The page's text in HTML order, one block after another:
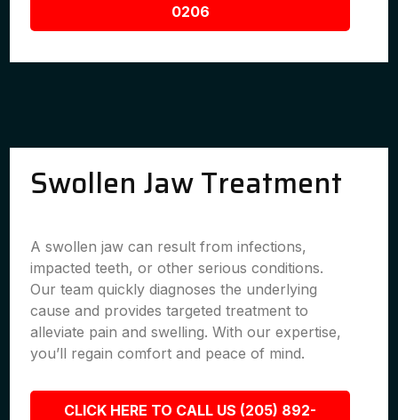
0206
Swollen Jaw Treatment
A swollen jaw can result from infections,
impacted teeth, or other serious conditions.
Our team quickly diagnoses the underlying
cause and provides targeted treatment to
alleviate pain and swelling. With our expertise,
you’ll regain comfort and peace of mind.
CLICK HERE TO CALL US (205) 892-